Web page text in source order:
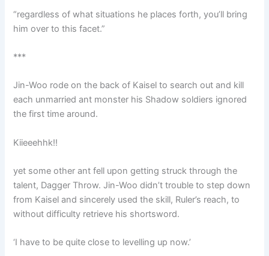
“regardless of what situations he places forth, you’ll bring
him over to this facet.”
***
Jin-Woo rode on the back of Kaisel to search out and kill
each unmarried ant monster his Shadow soldiers ignored
the first time around.
Kiieeehhk!!
yet some other ant fell upon getting struck through the
talent, Dagger Throw. Jin-Woo didn’t trouble to step down
from Kaisel and sincerely used the skill, Ruler’s reach, to
without difficulty retrieve his shortsword.
‘I have to be quite close to levelling up now.’